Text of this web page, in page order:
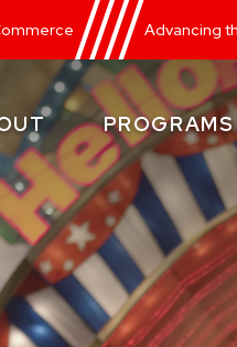
Advancing
PROGRAMS